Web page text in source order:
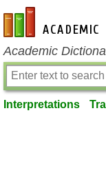
en-academic.com
Academic
Interpretations